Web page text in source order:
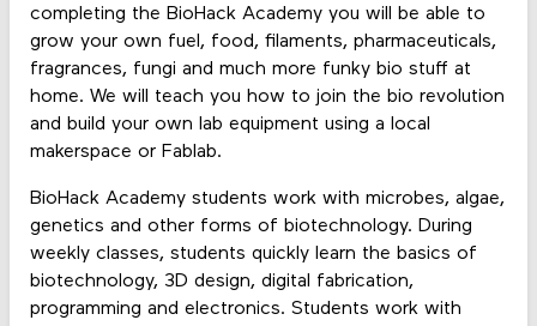
completing the BioHack Academy you will be able to
grow your own fuel, food, filaments, pharmaceuticals,
fragrances, fungi and much more funky bio stuff at
home. We will teach you how to join the bio revolution
and build your own lab equipment using a local
makerspace or Fablab.
BioHack Academy students work with microbes, algae,
genetics and other forms of biotechnology. During
weekly classes, students quickly learn the basics of
biotechnology, 3D design, digital fabrication,
programming and electronics. Students work with